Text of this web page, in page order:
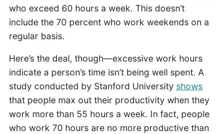
who exceed 60 hours a week. This doesn’t
include the 70 percent who work weekends on a
regular basis.
Here’s the deal, though—excessive work hours
indicate a person’s time isn’t being well spent. A
study conducted by Stanford University shows
that people max out their productivity when they
work more than 55 hours a week. In fact, people
who work 70 hours are no more productive than